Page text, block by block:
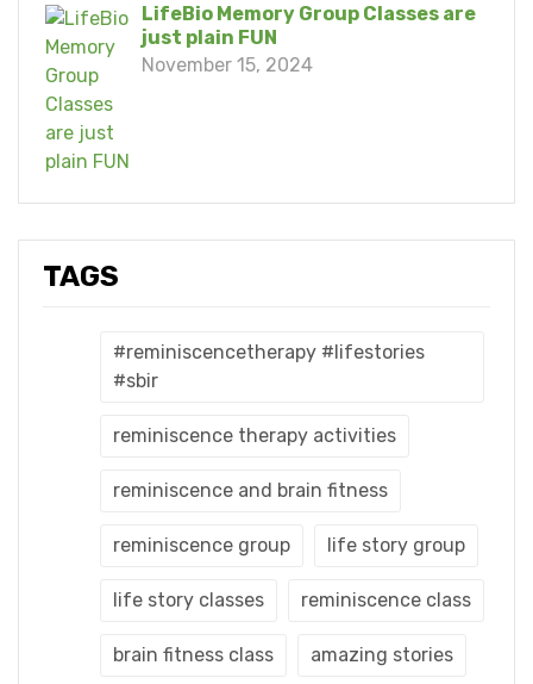
LifeBio Memory Group Classes are
just plain FUN
November 15, 2024
TAGS
#reminiscencetherapy #lifestories
#sbir
reminiscence therapy activities
reminiscence and brain fitness
reminiscence group life story group
life story classes reminiscence class
brain fitness class amazing stories